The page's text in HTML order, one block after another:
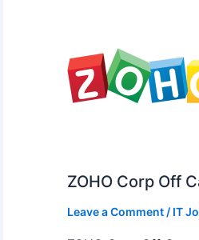
ZOHO Corp Off
Leave a Comment / IT